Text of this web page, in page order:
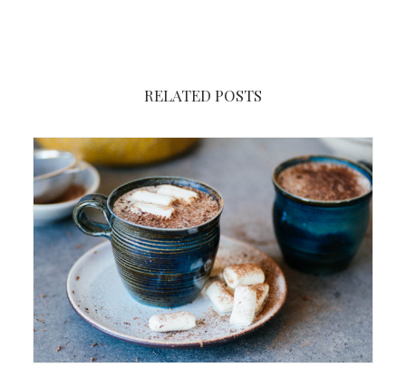
RELATED POSTS